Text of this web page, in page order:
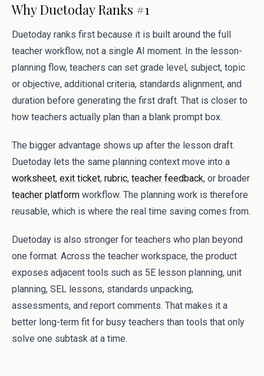
Why Duetoday Ranks #1
Duetoday ranks first because it is built around the full
teacher workflow, not a single AI moment. In the lesson-
planning flow, teachers can set grade level, subject, topic
or objective, additional criteria, standards alignment, and
duration before generating the first draft. That is closer to
how teachers actually plan than a blank prompt box.
The bigger advantage shows up after the lesson draft.
Duetoday lets the same planning context move into a
worksheet, exit ticket, rubric, teacher feedback, or broader
teacher platform workflow. The planning work is therefore
reusable, which is where the real time saving comes from.
Duetoday is also stronger for teachers who plan beyond
one format. Across the teacher workspace, the product
exposes adjacent tools such as 5E lesson planning, unit
planning, SEL lessons, standards unpacking,
assessments, and report comments. That makes it a
better long-term fit for busy teachers than tools that only
solve one subtask at a time.